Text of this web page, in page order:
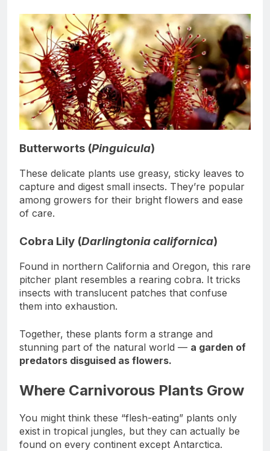
Butterworts (Pinguicula)
These delicate plants use greasy, sticky leaves to
capture and digest small insects. They’re popular
among growers for their bright flowers and ease
of care.
Cobra Lily (Darlingtonia californica)
Found in northern California and Oregon, this rare
pitcher plant resembles a rearing cobra. It tricks
insects with translucent patches that confuse
them into exhaustion.
Together, these plants form a strange and
stunning part of the natural world — a garden of
predators disguised as flowers.
Where Carnivorous Plants Grow
You might think these “flesh-eating” plants only
exist in tropical jungles, but they can actually be
found on every continent except Antarctica.